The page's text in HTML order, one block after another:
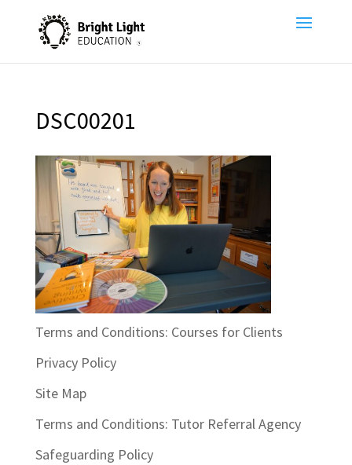
DSC00201
Terms and Conditions: Courses for Clients
Privacy Policy
Site Map
Terms and Conditions: Tutor Referral Agency
Safeguarding Policy